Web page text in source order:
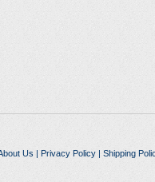
Us | Privacy Policy| Shipping